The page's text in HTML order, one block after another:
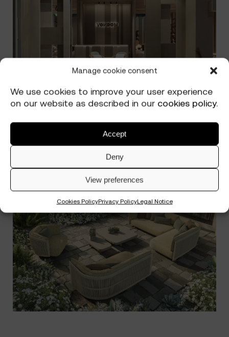
Manage cookie consent
We use cookies to improve your user experience
on our website as described in our cookies policy.
Accept
Deny
View preferences
Cookies PolicyPrivacy PolicyLegal Notice
The Secret to an Outdoor Space
That Gets Better with Time